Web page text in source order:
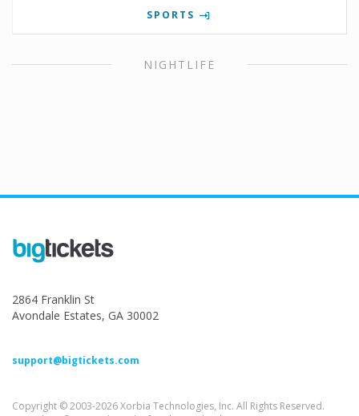
SPORTS
NIGHTLIFE
2864 Franklin St
Avondale Estates, GA 30002
support@bigtickets.com
Copyright © 2003-2026 Xorbia Technologies, Inc. All Rights Reserved.